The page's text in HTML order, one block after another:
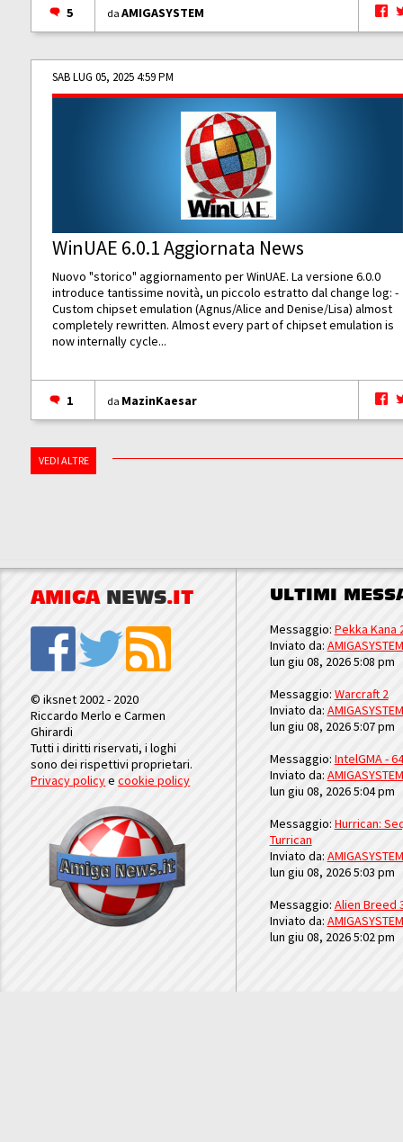
5 daAMIGASYSTEM
SAB LUG 05, 2025 4:59 PM
WinUAE 6.0.1 Aggiornata News
Nuovo "storico" aggiornamento per WinUAE. La versione 6.0.0
introduce tantissime novità, un piccolo estratto dal change log: -
Custom chipset emulation (Agnus/Alice and Denise/Lisa) almost
completely rewritten. Almost every part of chipset emulation is
now internally cycle...
1 da MazinKaesar
VEDI ALTRE
AMIGA NEWS.IT
© iksnet 2002 - 2020
Riccardo Merlo e Carmen
Ghirardi
Tutti i diritti riservati, i loghi
sono dei rispettivi proprietari.
Privacy policyecookie policy
ULTIMI
Messaggio: Pekka Kana
Inviato da: AMIGASYSTEM
lun giu 08, 2026 5:08 pm
Messaggio: Warcraft 2
Inviato da: AMIGASYSTEM
lun giu 08, 2026 5:07 pm
Messaggio: IntelGMA -
Inviato da: AMIGASYSTEM
lun giu 08, 2026 5:04 pm
Messaggio: Hurrican:
Turrican
Inviato da: AMIGASYSTEM
lun giu 08, 2026 5:03 pm
Messaggio: Alien Breed
Inviato da: AMIGASYSTEM
lun giu 08, 2026 5:02 pm